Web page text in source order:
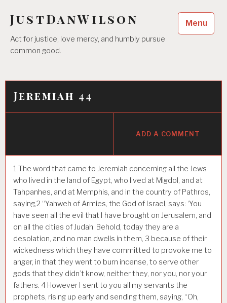
content
JustDanWilson
Act for justice, love mercy, and humbly pursue
common good.
Menu
Jeremiah 44
ADD A COMMENT
1 The word that came to Jeremiah concerning all the Jews
who lived in the land of Egypt, who lived at Migdol, and at
Tahpanhes, and at Memphis, and in the country of Pathros,
saying,2 “Yahweh of Armies, the God of Israel, says: ‘You
have seen all the evil that I have brought on Jerusalem, and
on all the cities of Judah. Behold, today they are a
desolation, and no man dwells in them, 3 because of their
wickedness which they have committed to provoke me to
anger, in that they went to burn incense, to serve other
gods that they didn’t know, neither they, nor you, nor your
fathers. 4 However I sent to you all my servants the
prophets, rising up early and sending them, saying, “Oh,